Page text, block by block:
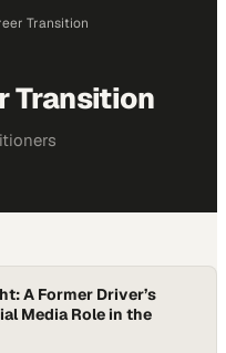
Transition
Transition
A Former Driver’s
Media Role in the